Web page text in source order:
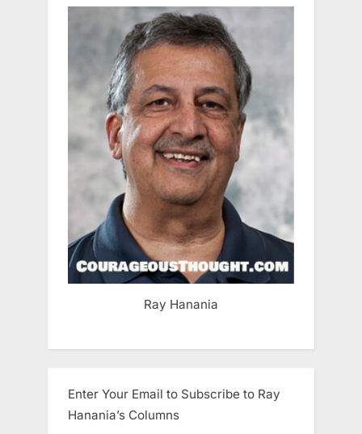
Ray Hanania
Enter Your Email to Subscribe to Ray
Hanania’s Columns